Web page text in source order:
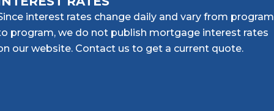
interest rates change daily and vary from program
program, we do not publish mortgage interest rates
our website. Contact us to get a current quote.